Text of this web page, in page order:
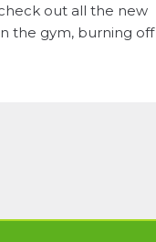
out all the new
the gym, burning off